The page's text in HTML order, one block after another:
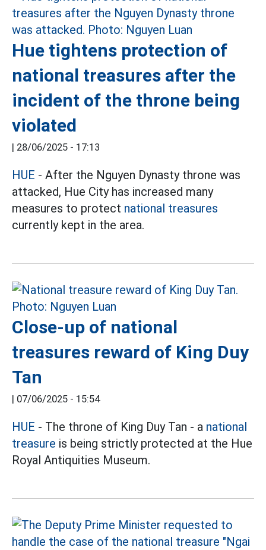
Hue tightens protection of
national treasures after the
incident of the throne being
violated
| 28/06/2025 - 17:13
HUE - After the Nguyen Dynasty throne was
attacked, Hue City has increased many
measures to protect national treasures
currently kept in the area.
Close-up of national
treasures reward of King Duy
Tan
| 07/06/2025 - 15:54
HUE - The throne of King Duy Tan - a national
treasure is being strictly protected at the Hue
Royal Antiquities Museum.